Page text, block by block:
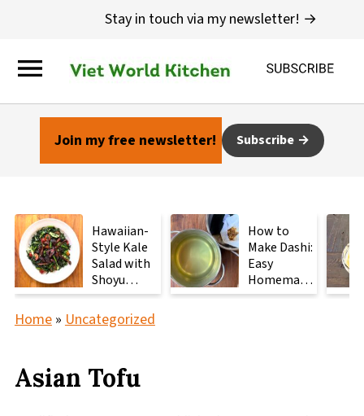
Stay in touch via my newsletter! →
Join my free newsletter! Subscribe
Hawaiian-
Style Kale
Salad with
Shoyu
Mushrooms
How to
Make Dashi:
Easy
Homemade
Japanese
Home» Uncategorized
Asian Tofu